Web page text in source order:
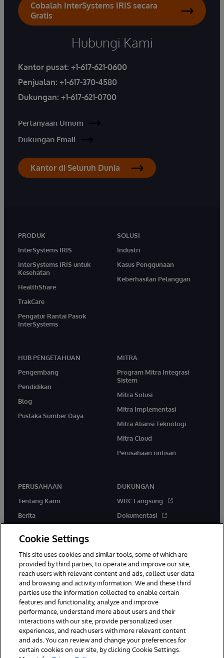
Cobalah InterSystems IRIS secara
Gratis
Hubungi Kami
Kantor pusat: +1-617-621-0600
Penjualan: +1-617-370-4580
Dukungan: +1-617-621-0700
Pertanyaan Umum
Dukungan Email
Kantor di Seluruh Dunia
PRODUK
InterSystems IRIS
InterSystems IRIS untuk
Kesehatan
HealthShare
TrakCare
Pengatur Rantai Pasok
InterSystems
SOLUSI
Industri
Kasus Penggunaan
Keberhasilan Pelanggan
HUB PENGETAHUAN
Pengembang
Pendidikan
Blog
Pustaka Sumber Daya
MITRA
Program Mitra Integrasi
Sistem
Mitra Solusi
Mitra Implementasi
Mitra Aliansi Teknologi
Mitra Cloud
Perusahaan rintisan
PERUSAHAAN
Tentang Kami
Berita
Karir
DUKUNGAN
WRC Langsung
Dokumentasi
© 1996-2026 InterSystems Corporation, Boston, MA. Hak Cipta
Dilindungi Undang-Undang.
Pemberitahuan/Syarat & Ketentuan
Pernyataan Privasi
Jaminan
Aksesibilitas
Cookie Settings
This site uses cookies and similar tools, some of which are
provided by third parties, to operate and improve our site,
reach users with relevant content and ads, collect user data
and browsing and activity information. We and these third
parties use the information collected to enable certain
features and functionality, analyze and improve
performance, understand more about users and their
interactions with our site, provide personalized user
experiences, and reach users with more relevant content
and ads. You can review and change your preferences for
certain cookies on our site, by clicking Cookie Settings.